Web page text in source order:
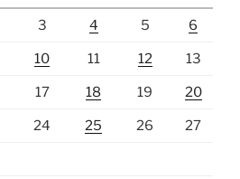
3 4 5 6
10 11 12 13
17 18 19 20
24 25 26 27